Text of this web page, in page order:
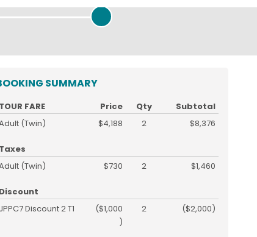
SUMMARY
TOUR FARE Price Qty
Subtotal
(Twin)
$4,188 2 $8,376
Taxes
(Twin)
$730 2 $1,460
Discount
JPPC7 Discount 2 T1
($1,000
)
2 ($2,000)